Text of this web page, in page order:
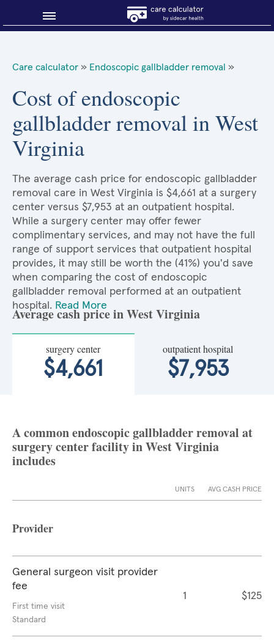
About Sidecar Health
Care calculator » Endoscopic gallbladder removal »
Cost of endoscopic
gallbladder removal in West
Virginia
The average cash price for endoscopic gallbladder
removal care in West Virginia is $4,661 at a surgery
center versus $7,953 at an outpatient hospital.
While a surgery center may offer fewer
complimentary services, and may not have the full
range of support services that outpatient hospital
provides, it may still be worth the (41%) you'd save
when comparing the cost of endoscopic
gallbladder removal performed at an outpatient
hospital. Read More
Average cash price in West Virginia
surgery center
$4,661
outpatient hospital
$7,953
A common endoscopic gallbladder removal at
surgery center facility in West Virginia
includes
UNITS AVG CASH PRICE
Provider
General surgeon visit provider
fee
First time visit
Standard
1 $125